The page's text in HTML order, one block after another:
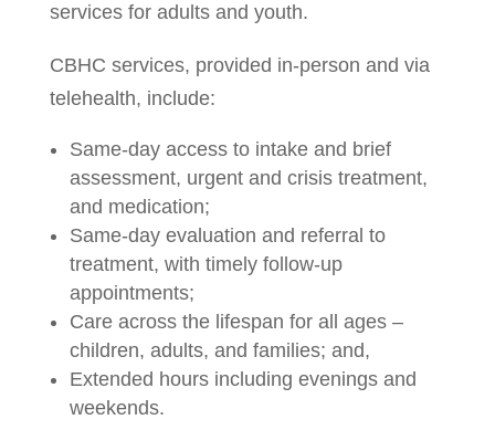
services for adults and youth.
CBHC services, provided in-person and via
telehealth, include:
Same-day access to intake and brief
assessment, urgent and crisis treatment,
and medication;
Same-day evaluation and referral to
treatment, with timely follow-up
appointments;
Care across the lifespan for all ages –
children, adults, and families; and,
Extended hours including evenings and
weekends.